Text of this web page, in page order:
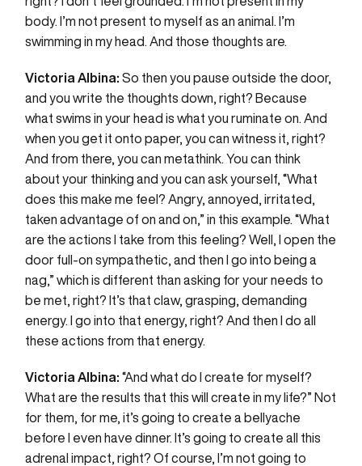
body. I’m not present to myself as an animal. I’m
swimming in my head. And those thoughts are.
Victoria Albina: So then you pause outside the door,
and you write the thoughts down, right? Because
what swims in your head is what you ruminate on. And
when you get it onto paper, you can witness it, right?
And from there, you can metathink. You can think
about your thinking and you can ask yourself, “What
does this make me feel? Angry, annoyed, irritated,
taken advantage of on and on,” in this example. “What
are the actions I take from this feeling? Well, I open the
door full-on sympathetic, and then I go into being a
nag,” which is different than asking for your needs to
be met, right? It’s that claw, grasping, demanding
energy. I go into that energy, right? And then I do all
these actions from that energy.
Victoria Albina: “And what do I create for myself?
What are the results that this will create in my life?” Not
for them, for me, it’s going to create a bellyache
before I even have dinner. It’s going to create all this
adrenal impact, right? Of course, I’m not going to